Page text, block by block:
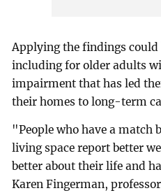
Applying the findings
including for older adults
impairment that has led
their homes to long-term
"People who have a match
living space report better
better about their life and
Karen Fingerman,